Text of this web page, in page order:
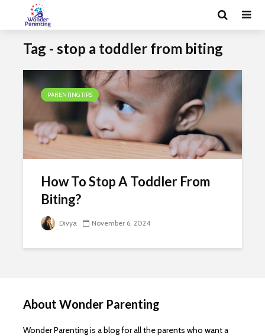
Tag - stop a toddler from biting
PARENTING TIPS
How To Stop A Toddler From
Biting?
Divya November 6, 2024
About Wonder Parenting
Wonder Parenting is a blog for all the parents who want a